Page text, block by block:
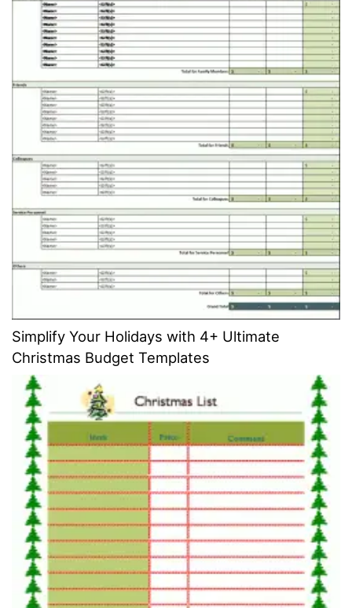
Simplify Your Holidays with 4+ Ultimate
Christmas Budget Templates